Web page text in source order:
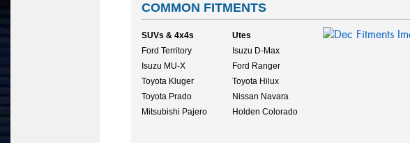
COMMON FITMENTS
SUVs & 4x4s
Ford Territory
Isuzu MU-X
Toyota Kluger
Toyota Prado
Mitsubishi Pajero
Utes
Isuzu D-Max
Ford Ranger
Toyota Hilux
Nissan Navara
Holden Colorado